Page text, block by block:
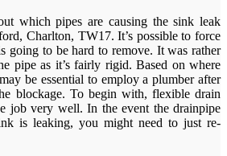
which pipes are causing the sink leak
Charlton, TW17. It’s possible to force
going to be hard to remove. It was rather
pipe as it’s fairly rigid. Based on where
be essential to employ a plumber after
blockage. To begin with, flexible drain
job very well. In the event the drainpipe
is leaking, you might need to just re-